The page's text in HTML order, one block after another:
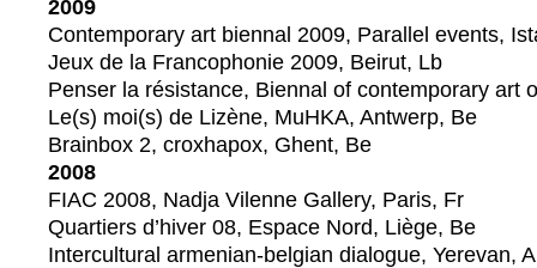
2009
Contemporary art biennal 2009, Parallel events,
Jeux de la Francophonie 2009, Beirut, Lb
Penser la résistance, Biennal of contemporary art
Le(s) moi(s) de Lizène, MuHKA, Antwerp, Be
Brainbox 2, croxhapox, Ghent, Be
2008
FIAC 2008, Nadja Vilenne Gallery, Paris, Fr
Quartiers d’hiver 08, Espace Nord, Liège, Be
Intercultural armenian-belgian dialogue, Yerevan,